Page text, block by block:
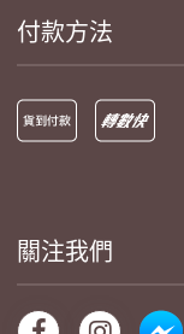
付款方法
關注我們